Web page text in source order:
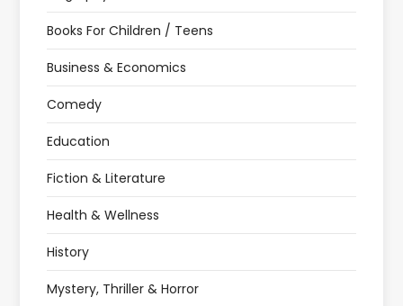
Books For Children / Teens
Business & Economics
Comedy
Education
Fiction & Literature
Health & Wellness
History
Mystery, Thriller & Horror